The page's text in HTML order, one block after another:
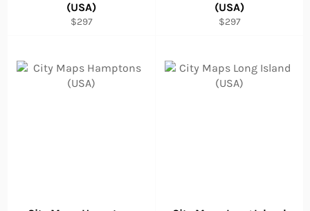
(USA)
Regular
$297
(USA)
Regular
$297